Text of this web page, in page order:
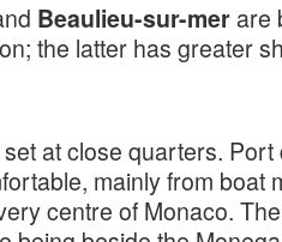
Beaulieu-sur-mer are
the latter has greater
at close quarters. Port
mainly from boat
centre of Monaco.